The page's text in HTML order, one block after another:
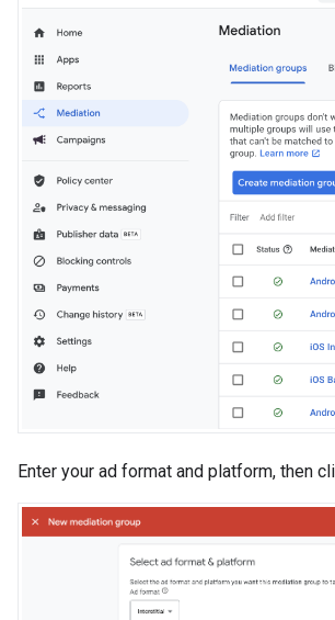
Enter your ad format and platform, then